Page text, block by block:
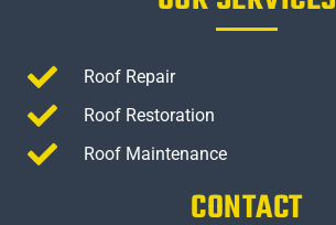
Roof Repair
Roof Restoration
Roof Maintenance
CONTACT